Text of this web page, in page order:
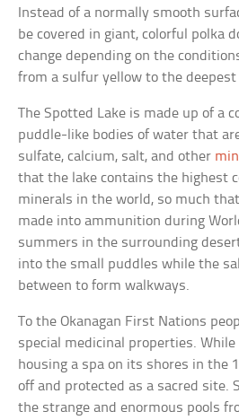
Instead of a normally smooth
be covered in giant, colorful polka
change depending on the
from a sulfur yellow to the deepest
The Spotted Lake is made up of a
puddle-like bodies of water that
sulfate, calcium, salt, and other
that the lake contains the highest
minerals in the world, so much
made into ammunition during
summers in the surrounding
into the small puddles while the
between to form walkways.
To the Okanagan First Nations
special medicinal properties.
housing a spa on its shores in the
off and protected as a sacred site.
the strange and enormous pools